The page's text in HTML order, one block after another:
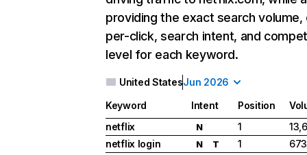
providing the exact search
per-click, search intent, and
level for each keyword.
United StatesJun 2026
Keyword Intent Position
netflix
N 1
netflix login
N T 1